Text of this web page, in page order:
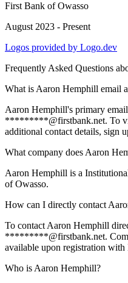
First Bank of Owasso
August 2023 - Present
Logos provided by Logo.dev
Frequently Asked Questions
What is Aaron Hemphill email
Aaron Hemphill's primary email
*********@firstbank.net. To
additional contact details, sign
What company does Aaron
Aaron Hemphill is a
of Owasso.
How can I directly contact
To contact Aaron Hemphill
*********@firstbank.net.
available upon registration with
Who is Aaron Hemphill?